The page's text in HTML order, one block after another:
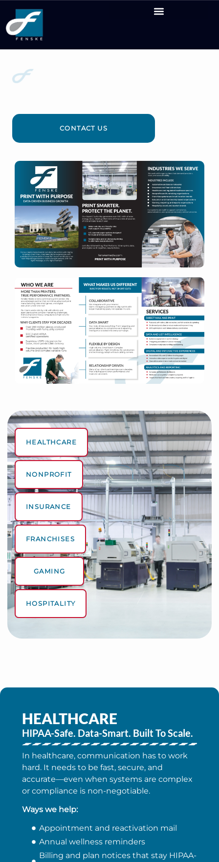
CONTACT US
HEALTHCARE
NONPROFIT
INSURANCE
FRANCHISES
GAMING
HOSPITALITY
HEALTHCARE
HIPAA-Safe. Data-Smart. Built To Scale.
In healthcare, communication has to work
hard. It needs to be fast, secure, and
accurate—even when systems are complex
or compliance is non-negotiable.
Ways we help:
Appointment and reactivation mail
Annual wellness reminders
Billing and plan notices that stay HIPAA-